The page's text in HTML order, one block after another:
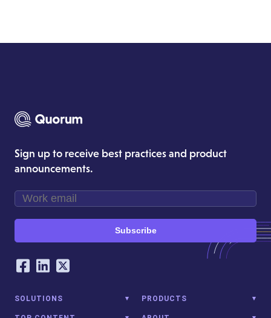
Sign up to receive best practices and product
announcements.
Subscribe
Our Social Networking Accounts
Facebook
LinkedIn
Twitter
SOLUTIONS PRODUCTS